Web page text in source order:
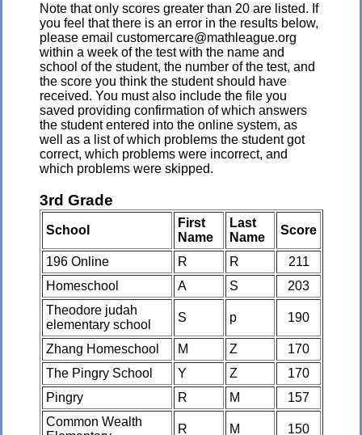
Note that only scores greater than 20 are listed. If
you feel that there is an error in the results below,
please email customercare@mathleague.org
within a week of the test with the name and
school of the student, the number of the test, and
the score you think the student should have
received. You must also include the file you
saved providing confirmation of which answers
the student entered into the online system, as
well as a list of which problems the student got
correct, which problems were incorrect, and
which problems were skipped.
3rd Grade
School
First
Name
Last
Name
Score
196 Online R R
211
Homeschool
A S
203
Theodore judah
elementary school
S p 190
Zhang Homeschool M Z
170
The Pingry School
Y Z
170
Pingry
R M
157
Common Wealth
R M 150